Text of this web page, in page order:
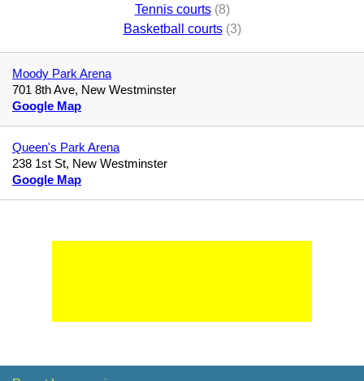
Tennis courts (8)
Basketball courts (3)
Moody Park Arena
701 8th Ave, New Westminster
Google Map
Queen's Park Arena
238 1st St, New Westminster
Google Map